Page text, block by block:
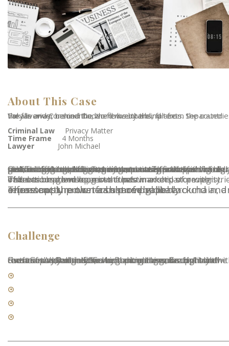
About This Case
Far far away, behind the word mountains, far from the countries Vokalia and Consonantia, there live the blind texts. Separated they liveriver named Duden flows by their place.
Criminal Law Privacy Matter
Time Frame 4 Months
Lawyer John Michael
Our Trading helps clients run and transform their front, middle and back-office trading operations. We provide buy-side, sell-side and market infrastructure firms with a full-service offering, including systems integration and technology consulting services, to assist in delivering high performance trading and settlement. These apps run on a custom built blockchain, an enormously powerful shared global infrastructure that can move
Value around and represent the ownership of property. This enables developers to create markets, store registries of debts or promises, move funds in accordance with instructions given long in the past.
These apps run on a custom built blockchain, an enormously powerful shared global infrastructure that can move value around and represent the ownership of property.
Challenge
Far far away, behind the word mountains, far from the countries Vokalia and Consonantia, there live the blind texts. Separated they live in Bookmarksgrove right at the coast of the Semantics, a large language ocean. A small river named Duden flows by their place and supplies it with the necessary regelialia. It is a paradisematic country.